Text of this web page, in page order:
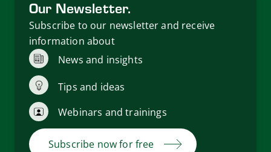
Our Newsletter.
Subscribe to our newsletter and receive
information about
News and insights
Tips and ideas
Webinars and trainings
Subscribe now for free